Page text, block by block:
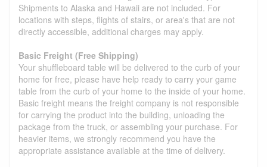
Shipments to Alaska and Hawaii are not included. For
locations with steps, flights of stairs, or area's that are not
directly accessible, additional charges may apply.
Basic Freight (Free Shipping)
Your shuffleboard table will be delivered to the curb of your
home for free, please have help ready to carry your game
table from the curb of your home to the inside of your home.
Basic freight means the freight company is not responsible
for carrying the product into the building, unloading the
package from the truck, or assembling your purchase. For
heavier items, we strongly recommend you have the
appropriate assistance available at the time of delivery.